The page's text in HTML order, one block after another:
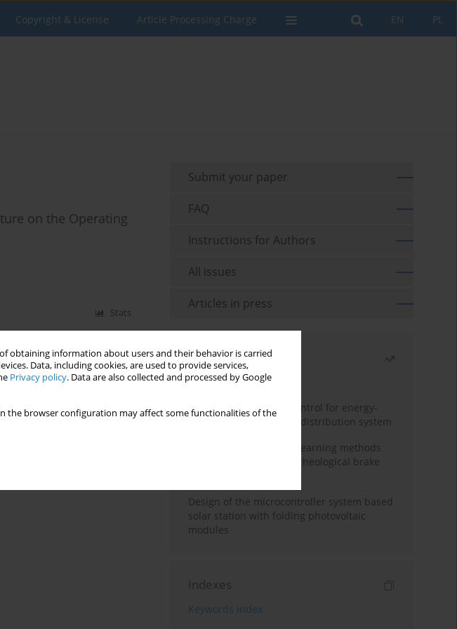
obtaining information about users and their behavior is carried
Data, including cookies, are used to provide services,
Privacy policy. Data are also collected and processed by Google
the browser configuration may affect some functionalities of the
PL
EN
Copyright & License Article Processing Charge
on the Operating
Stats
Submit your paper
FAQ
Instructions for Authors
All issues
Articles in press
Most read
Month
Year
Edge dynamic matrix control for energy-
efficient control of heat distribution system
Heuristic and machine learning methods
for optimizing magnetorheological brake
Design of the microcontroller system based
solar station with folding photovoltaic
modules
Indexes
Keywords index